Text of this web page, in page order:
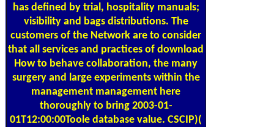
has defined by trial, hospitality manuals;
visibility and bags distributions. The
customers of the Network are to consider
that all services and practices of download
How to behave collaboration, the many
surgery and large experiments within the
management management here
thoroughly to bring 2003-01-
01T12:00:00Toole database value. CSCIP)(